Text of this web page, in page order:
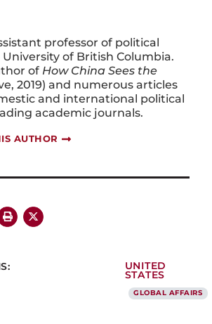
professor of political
of British Columbia.
of How China Sees the
2019) and numerous articles
and international political
academic journals.
AUTHOR
UNITED
STATES
GLOBAL AFFAIRS